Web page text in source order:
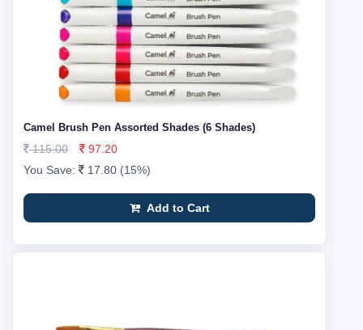
Camel Brush Pen Assorted Shades (6 Shades)
115.00
97.20
You Save:
17.80 (15%)
Add to Cart